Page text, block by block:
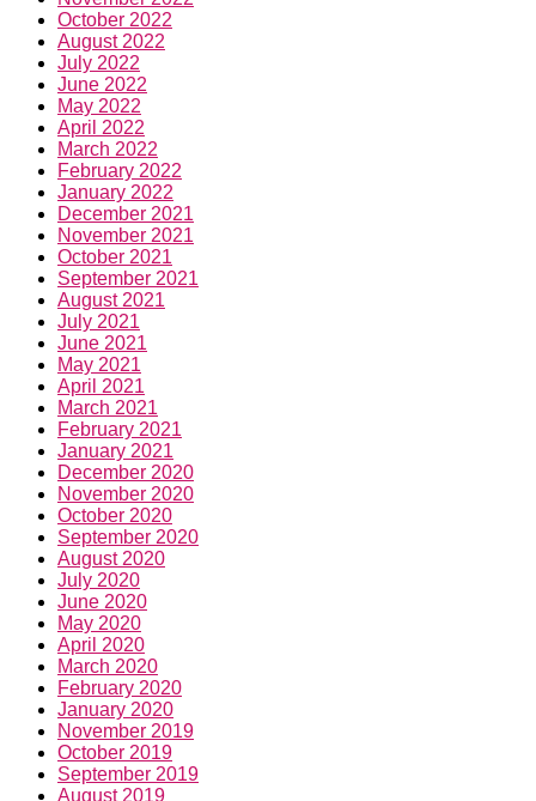
October 2022
August 2022
July 2022
June 2022
May 2022
April 2022
March 2022
February 2022
January 2022
December 2021
November 2021
October 2021
September 2021
August 2021
July 2021
June 2021
May 2021
April 2021
March 2021
February 2021
January 2021
December 2020
November 2020
October 2020
September 2020
August 2020
July 2020
June 2020
May 2020
April 2020
March 2020
February 2020
January 2020
November 2019
October 2019
September 2019
August 2019